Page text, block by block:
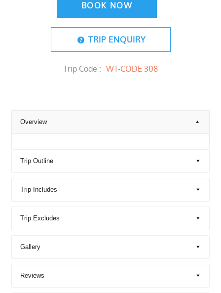
BOOK NOW
TRIP ENQUIRY
Trip Code : WT-CODE 308
Overview
Trip Outline
Trip Includes
Trip Excludes
Gallery
Reviews